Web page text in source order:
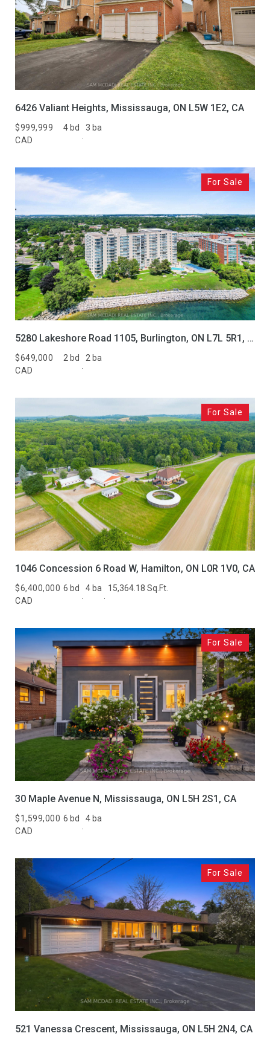
$999,999
CAD
4 bd 3 ba
6426 Valiant Heights, Mississauga, ON L5W 1E2, CA
$649,000
CAD
2 bd 2 ba
For Sale
5280 Lakeshore Road 1105, Burlington, ON L7L 5R1, CA
$6,400,000
CAD
6 bd 4 ba 15,364.18 Sq.Ft.
For Sale
1046 Concession 6 Road W, Hamilton, ON L0R 1V0, CA
$1,599,000
CAD
6 bd 4 ba
For Sale
30 Maple Avenue N, Mississauga, ON L5H 2S1, CA
For Sale
521 Vanessa Crescent, Mississauga, ON L5H 2N4, CA